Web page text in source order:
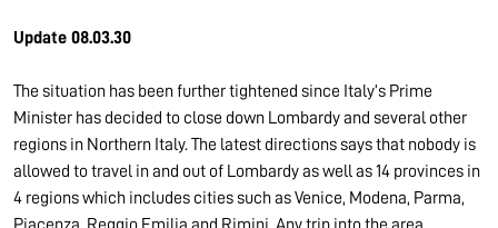
Update 08.03.30
The situation has been further tightened since Italy’s Prime
Minister has decided to close down Lombardy and several other
regions in Northern Italy. The latest directions says that nobody is
allowed to travel in and out of Lombardy as well as 14 provinces in
4 regions which includes cities such as Venice, Modena, Parma,